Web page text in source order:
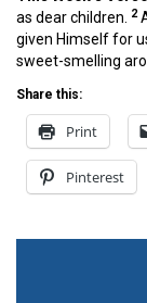
as dear children. 2
given Himself for
sweet-smelling
Share this:
Print
Pinterest